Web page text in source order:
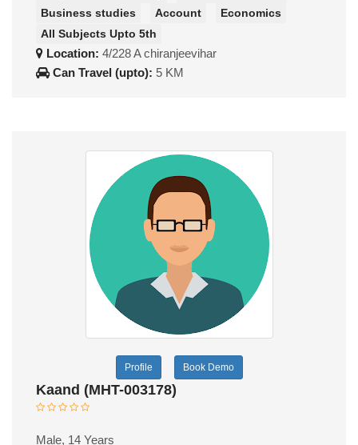
Business studies
Account
Economics
All Subjects Upto 5th
Location: 4/228 A chiranjeevihar
Can Travel (upto): 5 KM
Profile Book Demo
Kaand (MHT-003178)
Male, 14 Years